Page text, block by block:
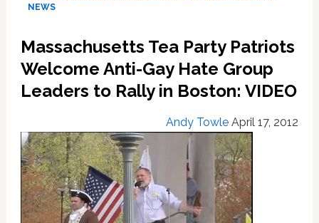
Hides
Behind
NEWS
Massachusetts Tea Party Patriots
Welcome Anti-Gay Hate Group
Leaders to Rally in Boston: VIDEO
Andy Towle April 17, 2012